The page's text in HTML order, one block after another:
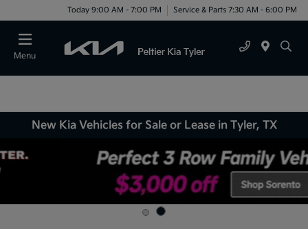
Today 9:00 AM - 7:00 PM Service & Parts 7:30 AM - 6:00 PM
Menu
New Kia Vehicles for Sale or Lease in Tyler, TX